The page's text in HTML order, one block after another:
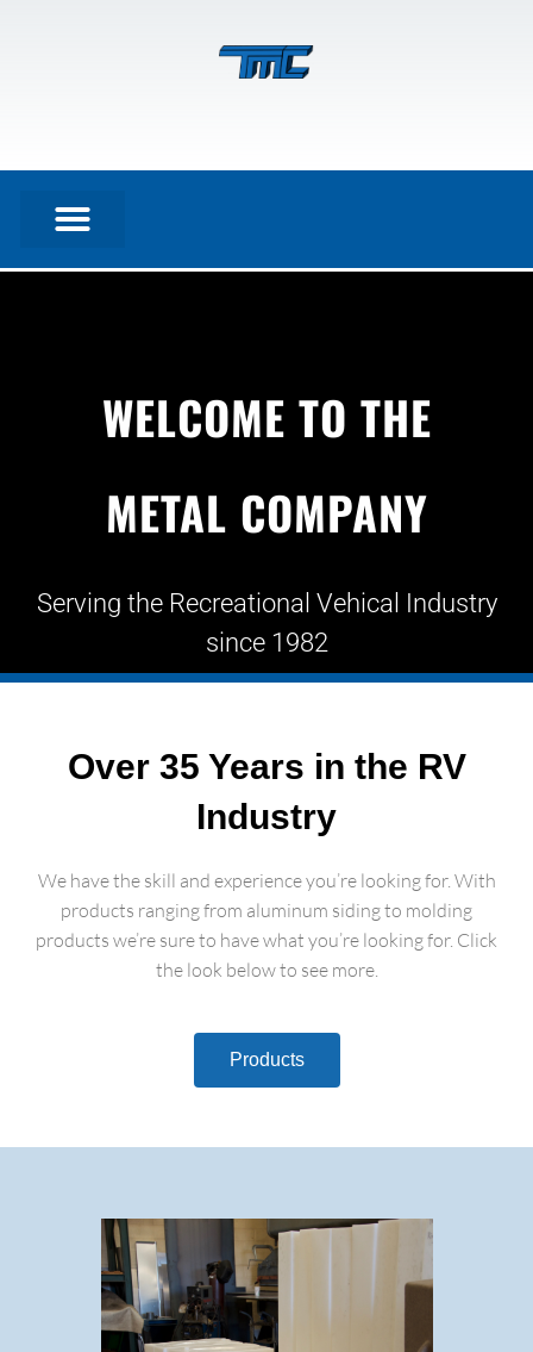
HomeWELCOME TO THE
METAL COMPANY
Serving the Recreational Vehical Industry
since 1982
Over 35 Years in the RV
Industry
We have the skill and experience you’re looking for. With
products ranging from aluminum siding to molding
products we’re sure to have what you’re looking for. Click
the look below to see more.
Products